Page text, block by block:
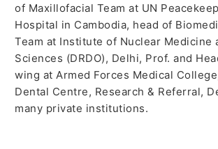
of Maxillofacial Team at UN
Hospital in Cambodia, head of
Team at Institute of Nuclear Medicine
Sciences (DRDO), Delhi, Prof. and
wing at Armed Forces Medical
Dental Centre, Research & Referral,
many private institutions.